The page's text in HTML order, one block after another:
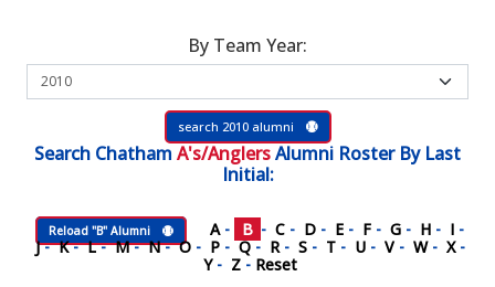
By Team Year:
search 2010 alumni
Search Chatham A's/AnglersAlumni RosterBy Last
Initial:
Reload "B" Alumni A - B - C - D - E - F - G - H - I -
J-K-L-M-N-O - P - Q- R - S - T - U - V - W - X -
Y - Z - Reset